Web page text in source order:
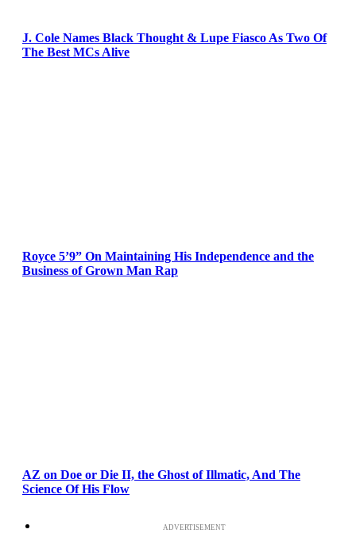
J. Cole Names Black Thought & Lupe Fiasco As Two Of
The Best MCs Alive
Royce 5’9” On Maintaining His Independence and the
Business of Grown Man Rap
AZ on Doe or Die II, the Ghost of Illmatic, And The
Science Of His Flow
ADVERTISEMENT